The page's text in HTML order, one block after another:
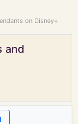
on Disney+
and